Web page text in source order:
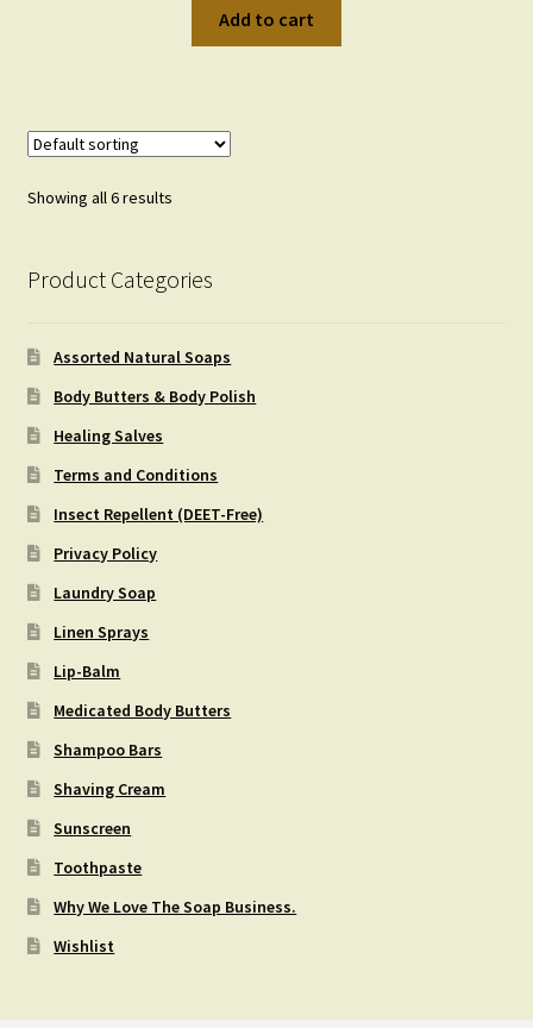
Add to cart
Showing all 6 results
Product Categories
Assorted Natural Soaps
Body Butters & Body Polish
Healing Salves
Terms and Conditions
Insect Repellent (DEET-Free)
Privacy Policy
Laundry Soap
Linen Sprays
Lip-Balm
Medicated Body Butters
Shampoo Bars
Shaving Cream
Sunscreen
Toothpaste
Why We Love The Soap Business.
Wishlist